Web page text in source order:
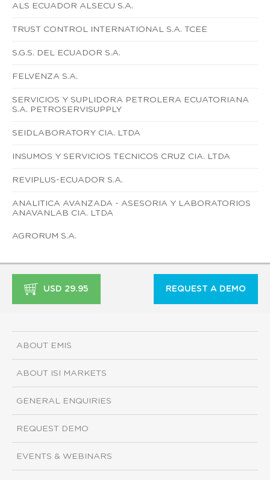
ALS ECUADOR ALSECU S.A.
TRUST CONTROL INTERNATIONAL S.A. TCEE
S.G.S. DEL ECUADOR S.A.
FELVENZA S.A.
SERVICIOS Y SUPLIDORA PETROLERA ECUATORIANA
S.A. PETROSERVISUPPLY
SEIDLABORATORY CIA. LTDA
INSUMOS Y SERVICIOS TECNICOS CRUZ CIA. LTDA
REVIPLUS-ECUADOR S.A.
ANALITICA AVANZADA - ASESORIA Y LABORATORIOS
ANAVANLAB CIA. LTDA
AGRORUM S.A.
USD 29.95 REQUEST A DEMO
ABOUT EMIS
ABOUT ISI MARKETS
GENERAL ENQUIRIES
REQUEST DEMO
EVENTS & WEBINARS